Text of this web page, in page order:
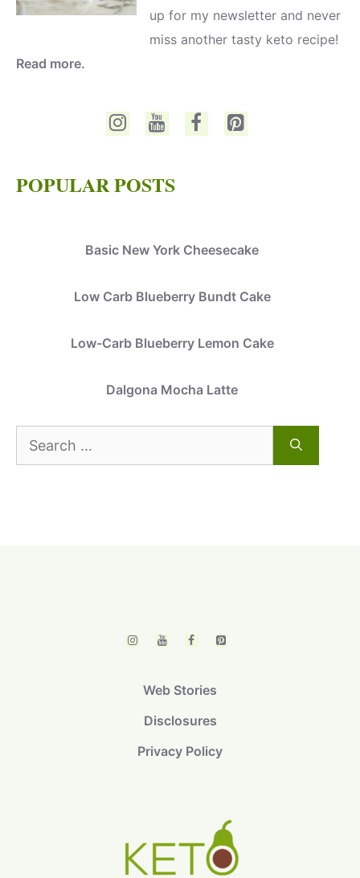
up for my newsletter and never
miss another tasty keto recipe!
Read more.
POPULAR POSTS
Basic New York Cheesecake
Low Carb Blueberry Bundt Cake
Low-Carb Blueberry Lemon Cake
Dalgona Mocha Latte
Search
for:
Web Stories
Disclosures
Privacy Policy